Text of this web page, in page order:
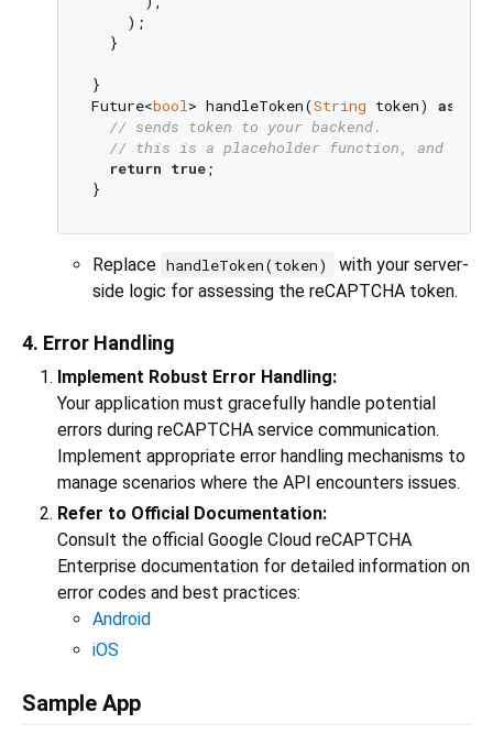
    );
  }
}
Future<bool> handleToken(String token) async
// sends token to your backend.
// this is a placeholder function, and
return true;
Replace handleToken(token)
with your server-
side logic for assessing the reCAPTCHA token.
4. Error Handling
Implement Robust Error Handling:
Your application must gracefully handle potential
errors during reCAPTCHA service communication.
Implement appropriate error handling mechanisms to
manage scenarios where the API encounters issues.
Refer to Official Documentation:
Consult the official Google Cloud reCAPTCHA
Enterprise documentation for detailed information on
error codes and best practices:
Android
iOS
Sample App